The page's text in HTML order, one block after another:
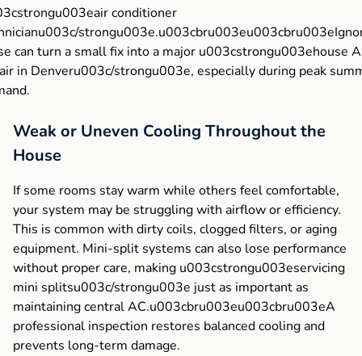
conditioner
can turn a small fix into a major u003cstrongu003ehouse
in Denveru003c/strongu003e, especially during peak
Weak or Uneven Cooling Throughout the
House
If some rooms stay warm while others feel comfortable,
your system may be struggling with airflow or efficiency.
This is common with dirty coils, clogged filters, or aging
equipment. Mini-split systems can also lose performance
without proper care, making u003cstrongu003eservicing
mini splitsu003c/strongu003e just as important as
maintaining central AC.u003cbru003eu003cbru003eA
professional inspection restores balanced cooling and
prevents long-term damage.